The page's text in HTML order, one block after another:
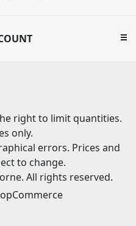
right to limit quantities.
only.
errors. Prices and
to change.
All rights reserved.